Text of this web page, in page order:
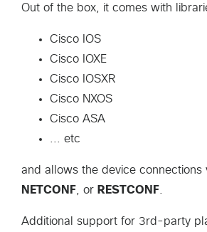
Out of the box, it comes with
Cisco IOS
Cisco IOXE
Cisco IOSXR
Cisco NXOS
Cisco ASA
... etc
and allows the device connections
NETCONF, or RESTCONF.
Additional support for 3rd-party